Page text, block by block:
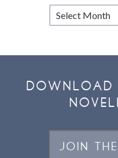
Browse
Archives
DOWNLOAD
JOIN